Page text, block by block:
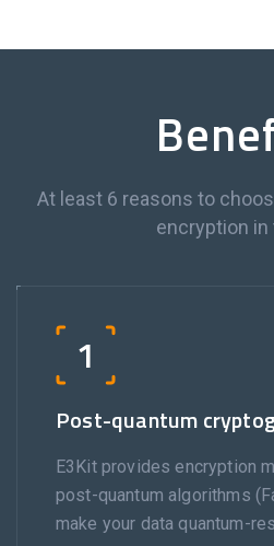
At least 6 reasons to
encryption in
1
Post-quantum
E3Kit provides encryption
post-quantum algorithms
make your data quantum-